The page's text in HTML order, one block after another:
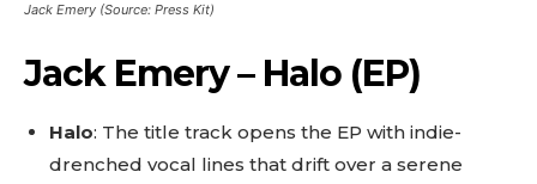
Jack Emery (Source: Press Kit)
Jack Emery – Halo (EP)
Halo: The title track opens the EP with indie-
drenched vocal lines that drift over a serene